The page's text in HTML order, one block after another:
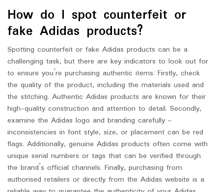
How do I spot counterfeit or
fake Adidas products?
Spotting counterfeit or fake Adidas products can be a
challenging task, but there are key indicators to look out for
to ensure you’re purchasing authentic items. Firstly, check
the quality of the product, including the materials used and
the stitching. Authentic Adidas products are known for their
high-quality construction and attention to detail. Secondly,
examine the Adidas logo and branding carefully –
inconsistencies in font style, size, or placement can be red
flags. Additionally, genuine Adidas products often come with
unique serial numbers or tags that can be verified through
the brand’s official channels. Finally, purchasing from
authorised retailers or directly from the Adidas website is a